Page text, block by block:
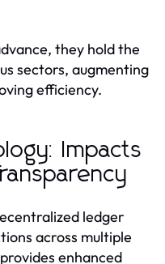
they hold the
sectors, augmenting
efficiency.
Impacts
ledger
across multiple
enhanced